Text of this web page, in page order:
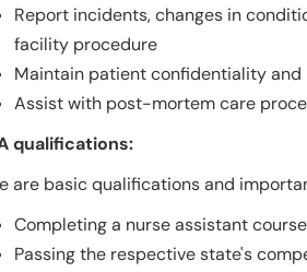
Report incidents, changes in
facility procedure
Maintain patient confidentiality
Assist with post-mortem care
qualifications:
are basic qualifications and
Completing a nurse assistant
Passing the respective state's